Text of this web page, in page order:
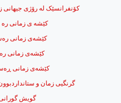
کۆنفرانسێک لە رۆژى جیهانى
کێشه ی زمانی
کێشه‌ی زمانی
کێشه‌ی زمانی
کێشه‌ی زمانی
گرنگیی زمان و
گویش